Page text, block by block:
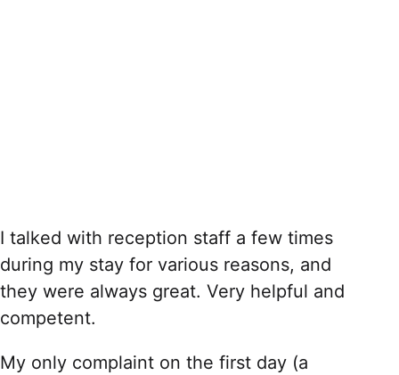
I talked with reception staff a few times
during my stay for various reasons, and
they were always great. Very helpful and
competent.
My only complaint on the first day (a